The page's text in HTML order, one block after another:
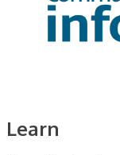
Learn